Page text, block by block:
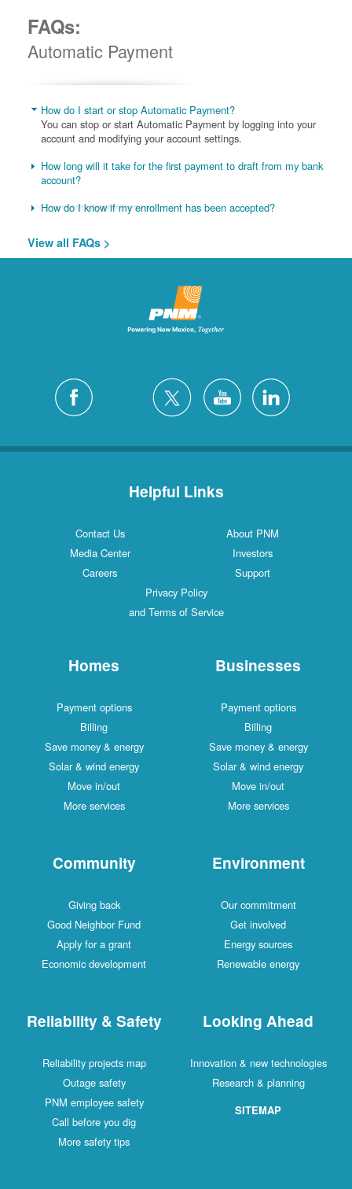
FAQs:
Automatic Payment
How do I start or stop Automatic Payment?
You can stop or start Automatic Payment by logging into your
account and modifying your account settings.
How long will it take for the first payment to draft from my bank
account?
How do I know if my enrollment has been accepted?
View all FAQs >
Helpful Links
Contact Us
About PNM
Media Center
Investors
Careers
Support
Privacy Policy
and Terms of Service
Homes
Payment options
Billing
Save money & energy
Solar & wind energy
Move in/out
More services
Businesses
Payment options
Billing
Save money & energy
Solar & wind energy
Move in/out
More services
Community
Giving back
Good Neighbor Fund
Apply for a grant
Economic development
Environment
Our commitment
Get involved
Energy sources
Renewable energy
Reliability & Safety
Reliability projects map
Outage safety
PNM employee safety
Call before you dig
More safety tips
Looking Ahead
Innovation & new technologies
Research & planning
SITEMAP